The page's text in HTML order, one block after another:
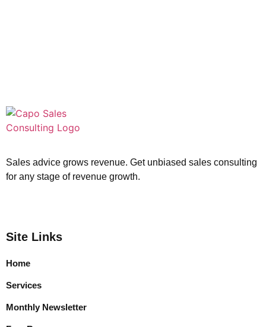
Sales advice grows revenue. Get unbiased sales consulting
for any stage of revenue growth.
Site Links
Home
Services
Monthly Newsletter